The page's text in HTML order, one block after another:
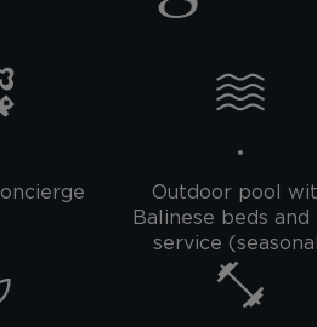
Outdoor pool
Balinese beds and
service